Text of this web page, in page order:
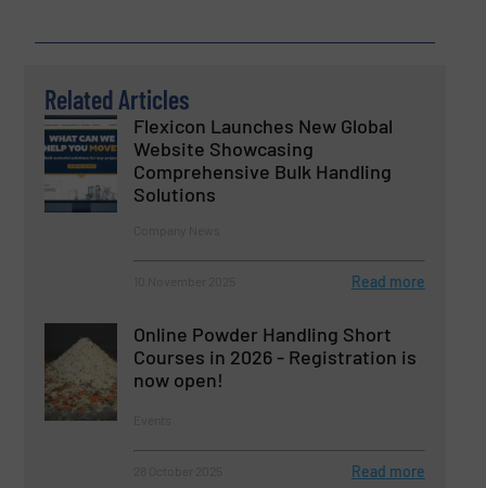
Related Articles
Flexicon Launches New Global
Website Showcasing
Comprehensive Bulk Handling
Solutions
Read more
Online Powder Handling Short
Courses in 2026 - Registration is
now open!
Read more